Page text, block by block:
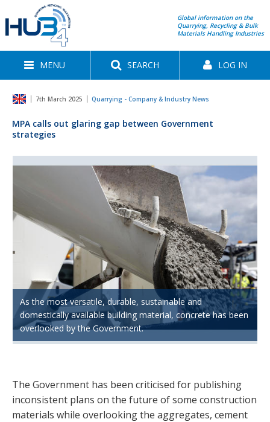
Global information on the
Quarrying, Recycling & Bulk
Materials Handling Industries
MENU SEARCH LOG IN
7th March 2025 Quarrying - Company & Industry News
MPA calls out glaring gap between Government
strategies
As the most versatile, durable, sustainable and
domestically available building material, concrete has been
overlooked by the Government.
The Government has been criticised for publishing
inconsistent plans on the future of some construction
materials while overlooking the aggregates, cement